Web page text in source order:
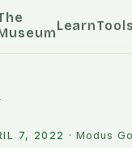
LearnTools
7, 2022 · Modus